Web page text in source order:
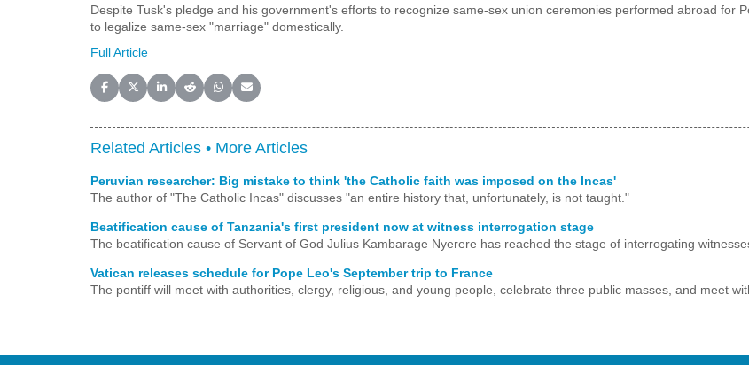
Despite Tusk's pledge and his government's efforts to recognize same-sex union ceremonies performed abroad for
to legalize same-sex "marriage" domestically.
Full Article
Share on Facebook
Share on X (Twitter)
Share on LinkedIn
Share on Reddit
Share on WhatsApp
Share on Email
Related Articles • More Articles
Peruvian researcher: Big mistake to think 'the Catholic faith was imposed on the Incas'
The author of "The Catholic Incas" discusses "an entire history that, unfortunately, is not taught."
Beatification cause of Tanzania's first president now at witness interrogation stage
The beatification cause of Servant of God Julius Kambarage Nyerere has reached the stage of interrogating
Vatican releases schedule for Pope Leo's September trip to France
The pontiff will meet with authorities, clergy, religious, and young people, celebrate three public masses, and meet